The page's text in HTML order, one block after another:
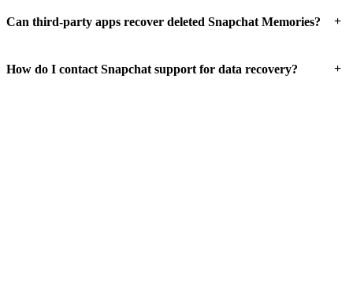
Can third-party apps recover deleted Snapchat Memories? +
How do I contact Snapchat support for data recovery? +